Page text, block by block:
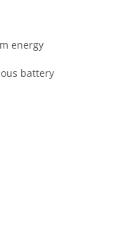
energy
battery